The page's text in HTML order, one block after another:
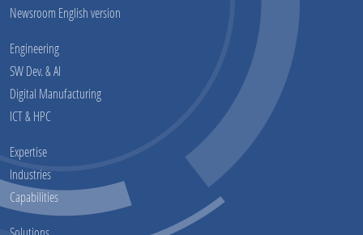
Newsroom English version
Engineering
SW Dev. & AI
Digital Manufacturing
ICT & HPC
Expertise
Industries
Capabilities